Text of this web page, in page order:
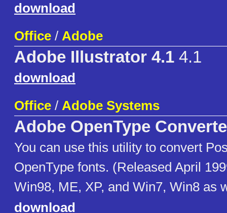
download
Office / Adobe
Adobe Illustrator 4.1 4.1
download
Office / Adobe Systems
Adobe OpenType
You can use this utility to convert
OpenType fonts. (Released April
Win98, ME, XP, and Win7, Win8 as
download